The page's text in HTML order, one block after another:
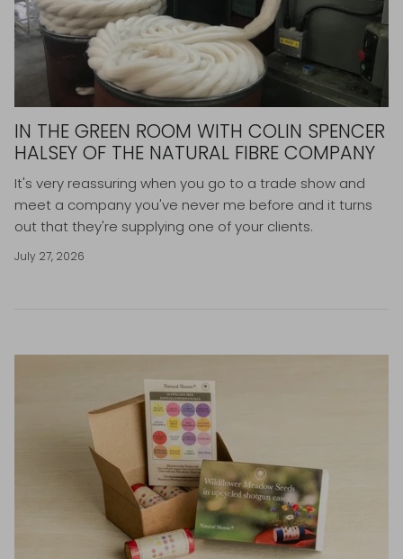
IN THE GREEN ROOM WITH COLIN SPENCER
HALSEY OF THE NATURAL FIBRE COMPANY
It's very reassuring when you go to a trade show and
meet a company you've never me before and it turns
out that they're supplying one of your clients.
July 27, 2026